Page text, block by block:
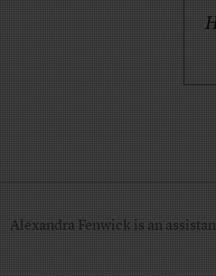
Alexandra Fenwick is an